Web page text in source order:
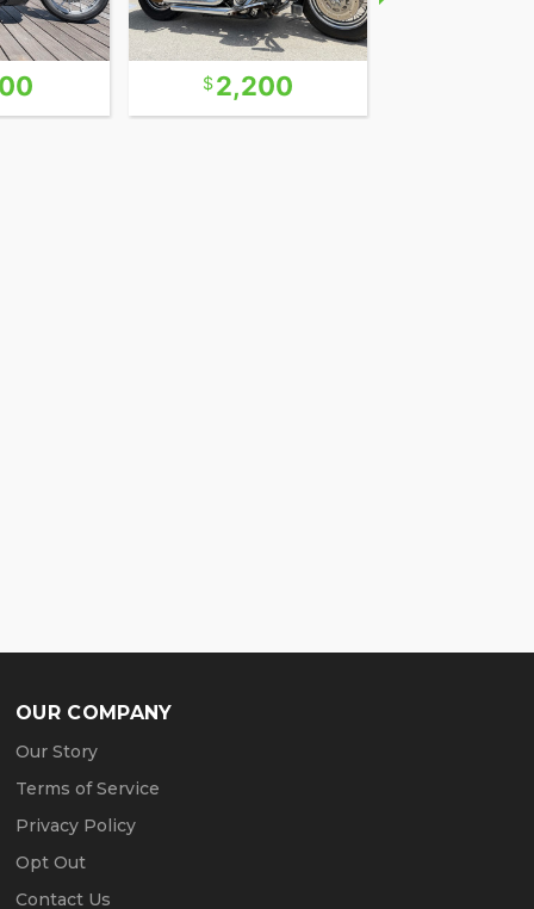
2,200
OUR COMPANY
Our Story
Terms of Service
Privacy Policy
Opt Out
Contact Us